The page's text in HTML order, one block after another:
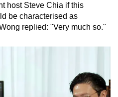
host Steve Chia if this
be characterised as
replied: "Very much so."